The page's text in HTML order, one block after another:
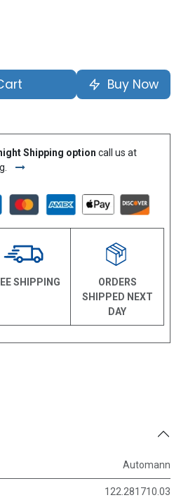
Buy Now
Shipping option call us at
SHIPPING
ORDERS
SHIPPED NEXT
DAY
Automann
122.281710.03